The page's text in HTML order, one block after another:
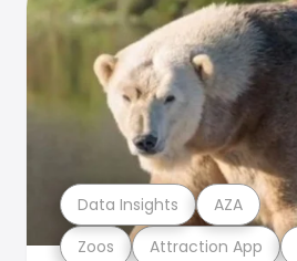
Zoos Attraction App
Data Insights AZA